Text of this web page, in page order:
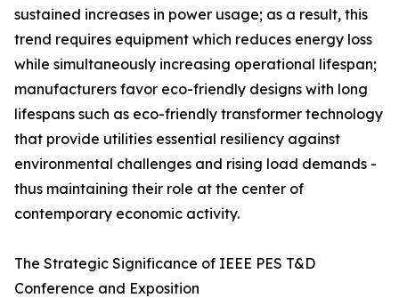
sustained increases in power usage; as a result, this
trend requires equipment which reduces energy loss
while simultaneously increasing operational lifespan;
manufacturers favor eco-friendly designs with long
lifespans such as eco-friendly transformer technology
that provide utilities essential resiliency against
environmental challenges and rising load demands -
thus maintaining their role at the center of
contemporary economic activity.
The Strategic Significance of IEEE PES T&D
Conference and Exposition